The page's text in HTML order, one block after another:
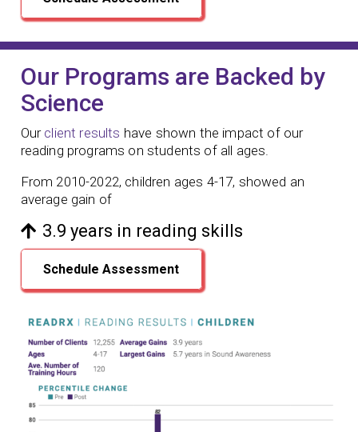
Our Programs are Backed by
Science
Our client results have shown the impact of our
reading programs on students of all ages.
From 2010-2022, children ages 4-17, showed an
average gain of
3.9 years in reading skills
Schedule Assessment